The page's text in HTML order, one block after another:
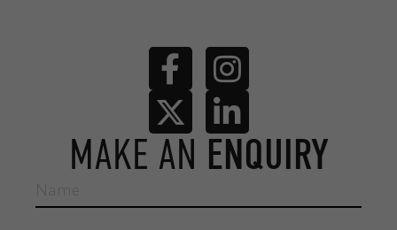
MAKE AN ENQUIRY